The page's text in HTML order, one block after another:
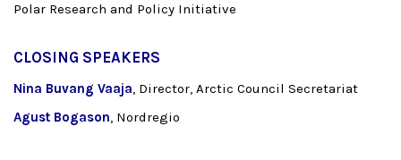
Polar Research and Policy Initiative
CLOSING SPEAKERS
Nina Buvang Vaaja, Director, Arctic Council Secretariat
Agust Bogason, Nordregio